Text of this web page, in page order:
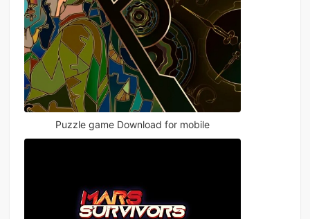
Puzzle game Download for mobile